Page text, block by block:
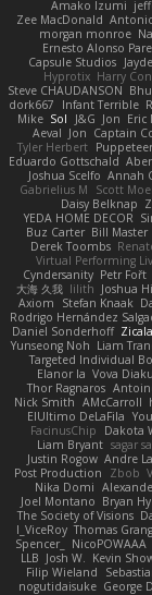
Amako Izumi
Zee MacDonald
morgan monroe
Ernesto Alonso
Capsule Studios
Hyprotix Harry
Steve CHAUDANSON
dork667
Infant Terrible
Mike Sol J&G Jon Eric
Aeval Jon Captain
Tyler Herbert
Eduardo Gottschald
Joshua Scelfo Annah
Gabrielius M
Scott
Daisy Belknap
YEDA HOME DECOR
Buz Carter Bill Master
Derek Toombs
Virtual Performing
Cyndersanity Petr Fořt
大海 久我 lilith Joshua
Axiom
Stefan Knaak
Rodrigo Hernández
Daniel Sonderhoff
Yunseong Noh Liam
Targeted Individual
Elanor la Vova
Thor Ragnaros
Nick Smith AMcCarroll
ElUltimo DeLaFila
FacinusChip
Dakota
Liam Bryant sagar
Justin Rogow Andre
Post Production
Zbob
Nika Domi
Joel Montano Bryan Hy
The Society of Visions
I_ViceRoy Thomas
Spencer_
NicoPOWAAA
LLB Josh W. Kevin
Filip Wieland
nogutidaisuke George